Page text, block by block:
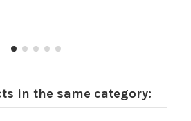
in the same category: